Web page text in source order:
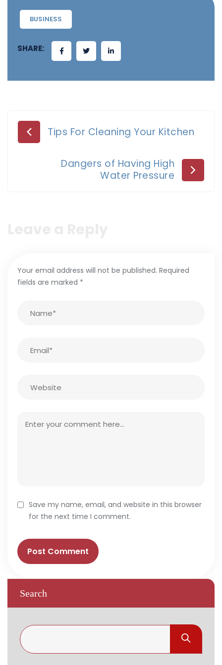
BUSINESS
SHARE:
Post
navigation
Tips For Cleaning Your Kitchen
Dangers of Having High
Water Pressure
Your email address will not be published. Required
fields are marked *
Save my name, email, and website in this browser
for the next time I comment.
Search